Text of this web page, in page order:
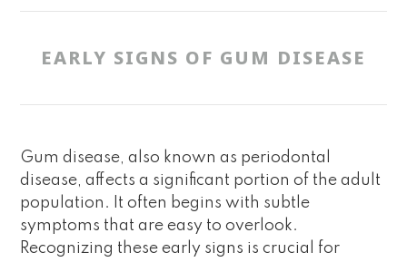
EARLY SIGNS OF GUM DISEASE
Gum disease, also known as periodontal
disease, affects a significant portion of the adult
population. It often begins with subtle
symptoms that are easy to overlook.
Recognizing these early signs is crucial for